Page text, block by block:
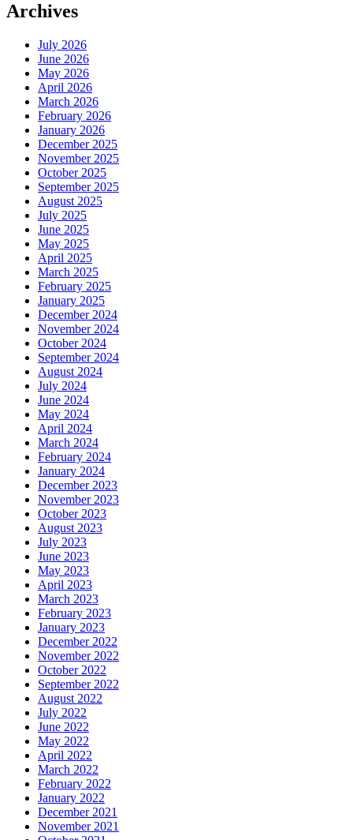
Archives
July 2026
June 2026
May 2026
April 2026
March 2026
February 2026
January 2026
December 2025
November 2025
October 2025
September 2025
August 2025
July 2025
June 2025
May 2025
April 2025
March 2025
February 2025
January 2025
December 2024
November 2024
October 2024
September 2024
August 2024
July 2024
June 2024
May 2024
April 2024
March 2024
February 2024
January 2024
December 2023
November 2023
October 2023
August 2023
July 2023
June 2023
May 2023
April 2023
March 2023
February 2023
January 2023
December 2022
November 2022
October 2022
September 2022
August 2022
July 2022
June 2022
May 2022
April 2022
March 2022
February 2022
January 2022
December 2021
November 2021